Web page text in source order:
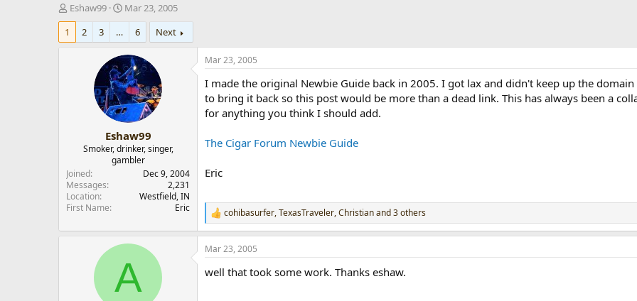
T
h
e
Eshaw99
S
t
r
t
d
a
t
e
Mar 23, 2005
1
2 3 … 6 Next
Eshaw99
Smoker, drinker, singer,
gambler
Joined
Dec 9, 2004
Messages
2,231
Location
Westfield, IN
First Name
Eric
Mar 23, 2005
I made the original Newbie Guide back in 2005. I got lax and didn't keep up the
to bring it back so this post would be more than a dead link. This has always been a
for anything you think I should add.
The Cigar Forum Newbie Guide
Eric
R
e
a
c
i
cohibasurfer,TexasTraveler,Christianand 3 others
A
Mar 23, 2005
well that took some work. Thanks eshaw.